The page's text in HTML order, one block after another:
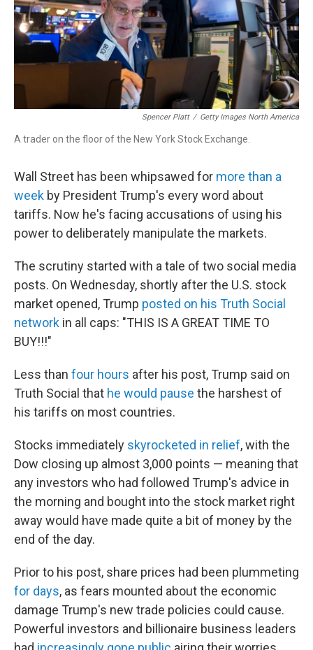
Spencer Platt / Getty Images North America
A trader on the floor of the New York Stock Exchange.
Wall Street has been whipsawed for more than a
week by President Trump's every word about
tariffs. Now he's facing accusations of using his
power to deliberately manipulate the markets.
The scrutiny started with a tale of two social media
posts. On Wednesday, shortly after the U.S. stock
market opened, Trump posted on his Truth Social
network in all caps: "THIS IS A GREAT TIME TO
BUY!!!"
Less than four hours after his post, Trump said on
Truth Social that he would pause the harshest of
his tariffs on most countries.
Stocks immediately skyrocketed in relief, with the
Dow closing up almost 3,000 points — meaning that
any investors who had followed Trump's advice in
the morning and bought into the stock market right
away would have made quite a bit of money by the
end of the day.
Prior to his post, share prices had been plummeting
for days, as fears mounted about the economic
damage Trump's new trade policies could cause.
Powerful investors and billionaire business leaders